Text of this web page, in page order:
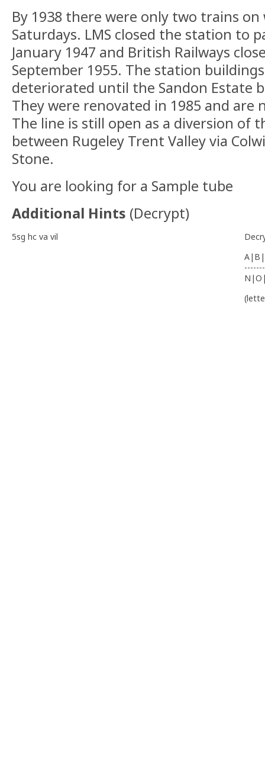
By 1938 there were only two trains
Saturdays. LMS closed the station to
January 1947 and British Railways
September 1955. The station
deteriorated until the Sandon Estate
They were renovated in 1985 and are
The line is still open as a diversion of
between Rugeley Trent Valley via
Stone.
You are looking for a Sample tube
Additional Hints (Decrypt)
5sg hc va vil